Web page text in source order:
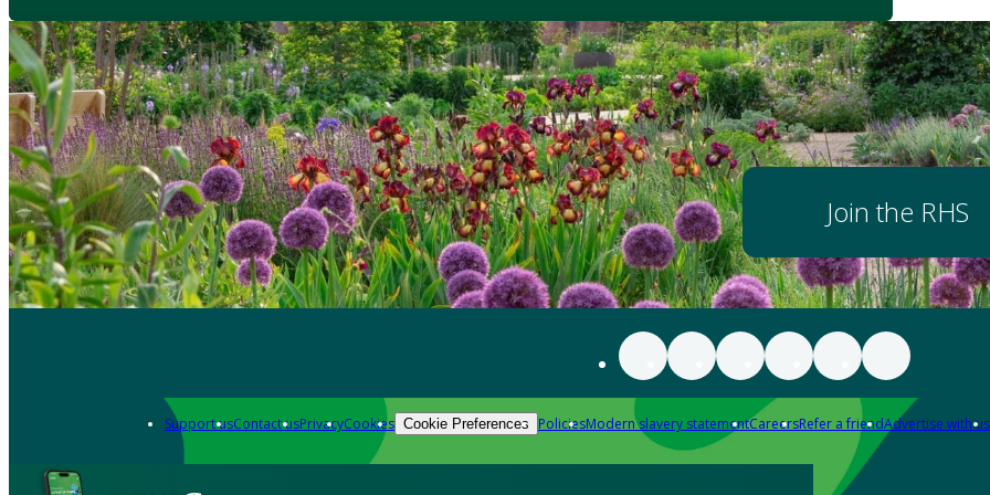
Join the RHS
Support usContact usPrivacyCookies Cookie Preferences PoliciesModern slavery statementCareersRefer a friendAdvertise with us